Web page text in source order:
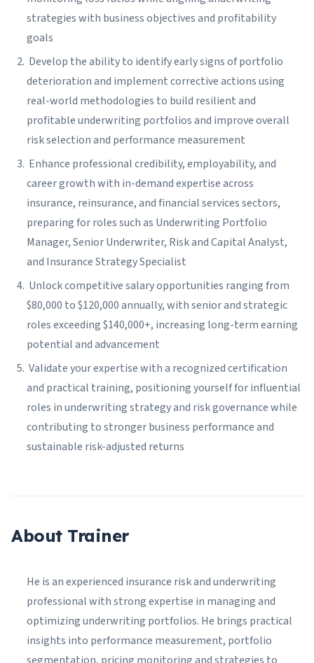
strategies with business objectives and profitability
goals
Develop the ability to identify early signs of portfolio
deterioration and implement corrective actions using
real-world methodologies to build resilient and
profitable underwriting portfolios and improve overall
risk selection and performance measurement
Enhance professional credibility, employability, and
career growth with in-demand expertise across
insurance, reinsurance, and financial services sectors,
preparing for roles such as Underwriting Portfolio
Manager, Senior Underwriter, Risk and Capital Analyst,
and Insurance Strategy Specialist
Unlock competitive salary opportunities ranging from
$80,000 to $120,000 annually, with senior and strategic
roles exceeding $140,000+, increasing long-term earning
potential and advancement
Validate your expertise with a recognized certification
and practical training, positioning yourself for influential
roles in underwriting strategy and risk governance while
contributing to stronger business performance and
sustainable risk-adjusted returns
About Trainer
He is an experienced insurance risk and underwriting
professional with strong expertise in managing and
optimizing underwriting portfolios. He brings practical
insights into performance measurement, portfolio